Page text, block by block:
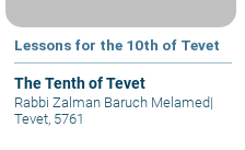
Lessons for the 10th of Tevet
The Tenth of Tevet
Rabbi Zalman Baruch Melamed|
Tevet, 5761